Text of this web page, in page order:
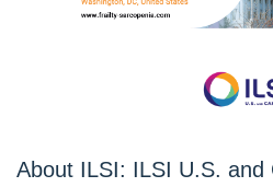
About ILSI: ILSI U.S. and